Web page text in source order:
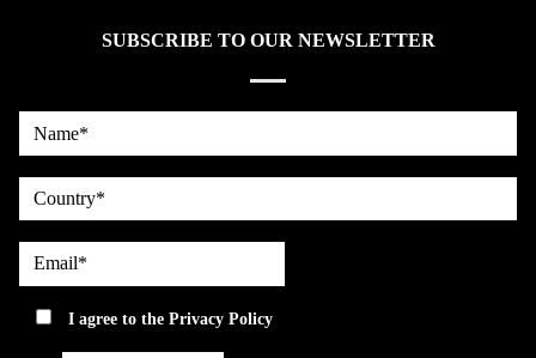
SUBSCRIBE TO OUR NEWSLETTER
country
Email*
privacyI agree to thePrivacy Policy